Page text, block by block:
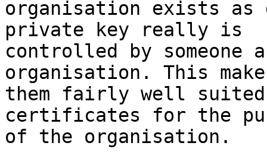
organisation exists as
private key really is
controlled by
organisation. This
them fairly well
certificates for the
of the organisation.